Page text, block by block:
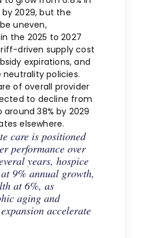
by 2029, but the
uneven,
the 2025 to 2027
driven supply cost
expirations, and
policies.
of overall provider
to decline from
around 38% by 2029
elsewhere.
care is positioned
performance over
years, hospice
9% annual growth,
at 6%, as
aging and
accelerate